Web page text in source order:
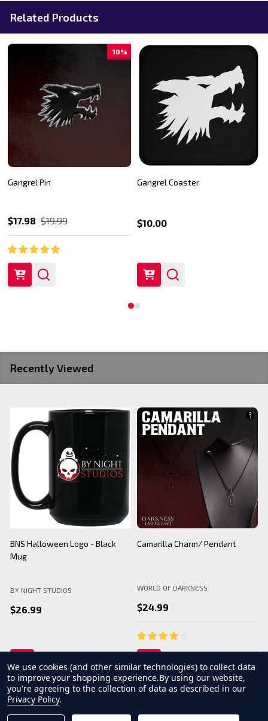
Related Products
10%
Gangrel Pin
$17.98 $19.99
Gangrel Coaster
$10.00
Recently Viewed
BNS Halloween Logo - Black
Mug
BY NIGHT STUDIOS
$26.99
Camarilla Charm/ Pendant
WORLD OF DARKNESS
$24.99
We use cookies (and other similar technologies) to collect data
to improve your shopping experience.By using our website,
you're agreeing to the collection of data as described in our
Privacy Policy.